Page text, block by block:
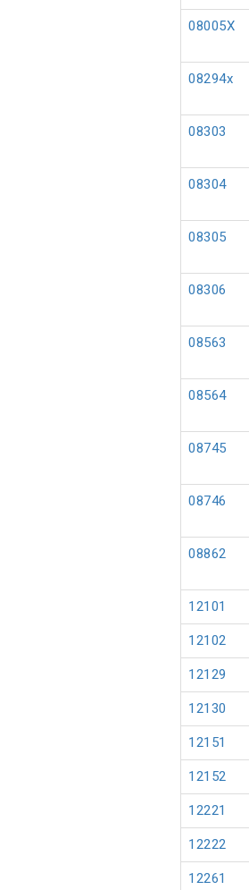
08005X
08294x
08303
08304
08305
08306
08563
08564
08745
08746
08862
12101
12102
12129
12130
12151
12152
12221
12222
12261